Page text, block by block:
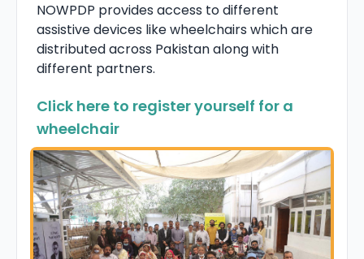
NOWPDP provides access to different
assistive devices like wheelchairs which are
distributed across Pakistan along with
different partners.
Click here to register yourself for a
wheelchair